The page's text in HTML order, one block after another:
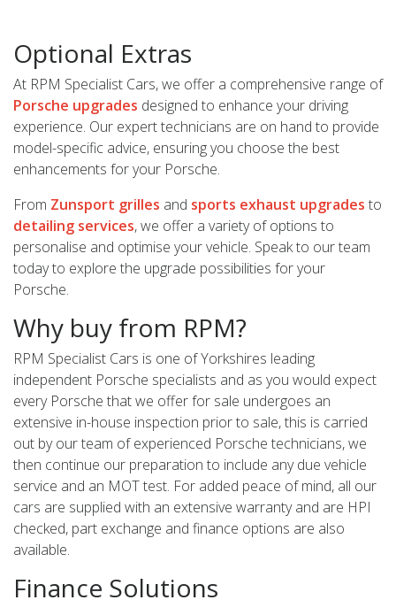
Optional Extras
At RPM Specialist Cars, we offer a comprehensive range of
Porsche upgrades designed to enhance your driving
experience. Our expert technicians are on hand to provide
model-specific advice, ensuring you choose the best
enhancements for your Porsche.
From Zunsport grilles and sports exhaust upgrades to
detailing services, we offer a variety of options to
personalise and optimise your vehicle. Speak to our team
today to explore the upgrade possibilities for your
Porsche.
Why buy from RPM?
RPM Specialist Cars is one of Yorkshires leading
independent Porsche specialists and as you would expect
every Porsche that we offer for sale undergoes an
extensive in-house inspection prior to sale, this is carried
out by our team of experienced Porsche technicians, we
then continue our preparation to include any due vehicle
service and an MOT test. For added peace of mind, all our
cars are supplied with an extensive warranty and are HPI
checked, part exchange and finance options are also
available.
Finance Solutions